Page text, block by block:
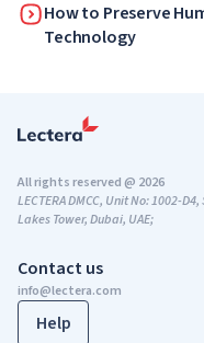
How to Preserve
Technology
Contact us
info@lectera.com
Help
All rights reserved @ 2026
LECTERA DMCC, Unit No: 1002-
Lakes Tower, Dubai, UAE;